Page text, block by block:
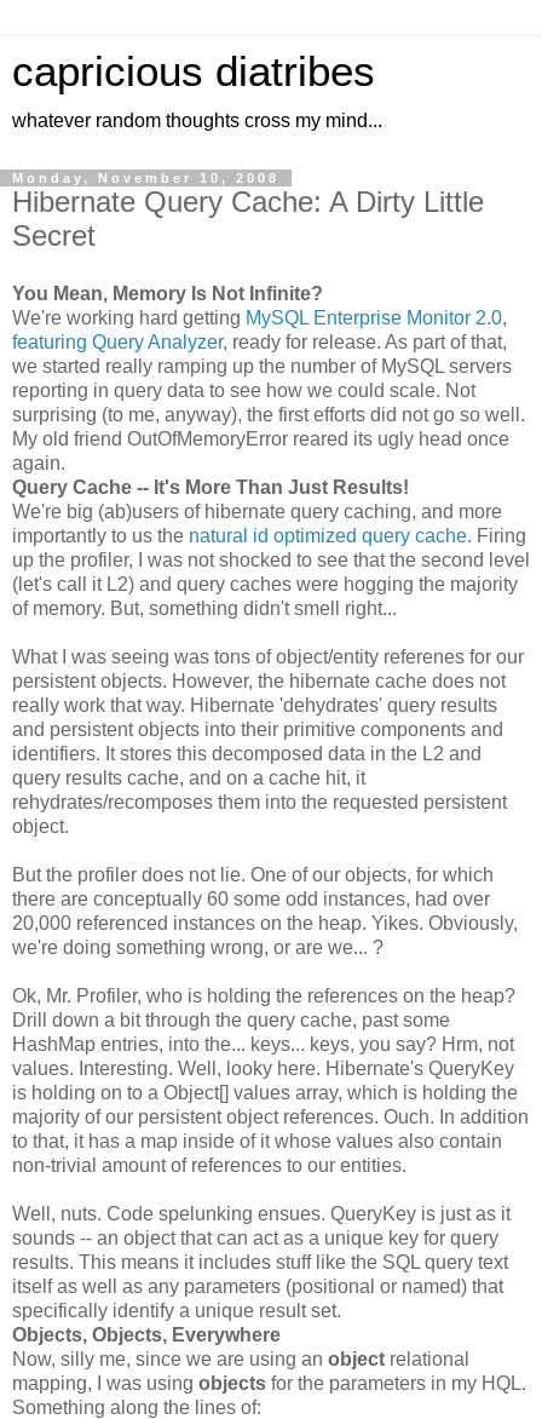
capricious diatribes
whatever random thoughts cross my mind...
Monday, November 10, 2008
Hibernate Query Cache: A Dirty Little
Secret
You Mean, Memory Is Not Infinite?
We're working hard getting MySQL Enterprise Monitor 2.0,
featuring Query Analyzer, ready for release. As part of that,
we started really ramping up the number of MySQL servers
reporting in query data to see how we could scale. Not
surprising (to me, anyway), the first efforts did not go so well.
My old friend OutOfMemoryError reared its ugly head once
again.
Query Cache -- It's More Than Just Results!
We're big (ab)users of hibernate query caching, and more
importantly to us the natural id optimized query cache. Firing
up the profiler, I was not shocked to see that the second level
(let's call it L2) and query caches were hogging the majority
of memory. But, something didn't smell right...
What I was seeing was tons of object/entity referenes for our
persistent objects. However, the hibernate cache does not
really work that way. Hibernate 'dehydrates' query results
and persistent objects into their primitive components and
identifiers. It stores this decomposed data in the L2 and
query results cache, and on a cache hit, it
rehydrates/recomposes them into the requested persistent
object.
But the profiler does not lie. One of our objects, for which
there are conceptually 60 some odd instances, had over
20,000 referenced instances on the heap. Yikes. Obviously,
we're doing something wrong, or are we... ?
Ok, Mr. Profiler, who is holding the references on the heap?
Drill down a bit through the query cache, past some
HashMap entries, into the... keys... keys, you say? Hrm, not
values. Interesting. Well, looky here. Hibernate's QueryKey
is holding on to a Object[] values array, which is holding the
majority of our persistent object references. Ouch. In addition
to that, it has a map inside of it whose values also contain
non-trivial amount of references to our entities.
Well, nuts. Code spelunking ensues. QueryKey is just as it
sounds -- an object that can act as a unique key for query
results. This means it includes stuff like the SQL query text
itself as well as any parameters (positional or named) that
specifically identify a unique result set.
Objects, Objects, Everywhere
Now, silly me, since we are using an object relational
mapping, I was using objects for the parameters in my HQL.
Something along the lines of: